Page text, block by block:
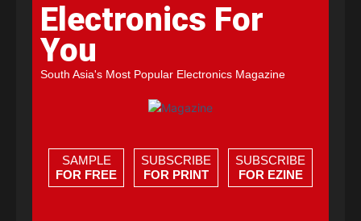
Electronics For
You
South Asia's Most Popular Electronics Magazine
SAMPLE
FOR FREE
SUBSCRIBE
FOR PRINT
SUBSCRIBE
FOR EZINE